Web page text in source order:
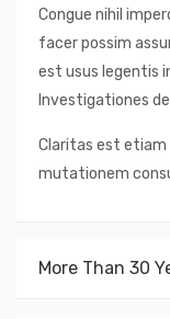
Congue nihil
facer possim
est usus legentis
Investigationes
Claritas est etiam
mutationem
More Than 30